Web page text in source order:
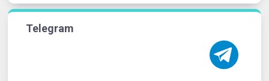
Telegram